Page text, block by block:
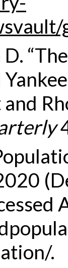
.